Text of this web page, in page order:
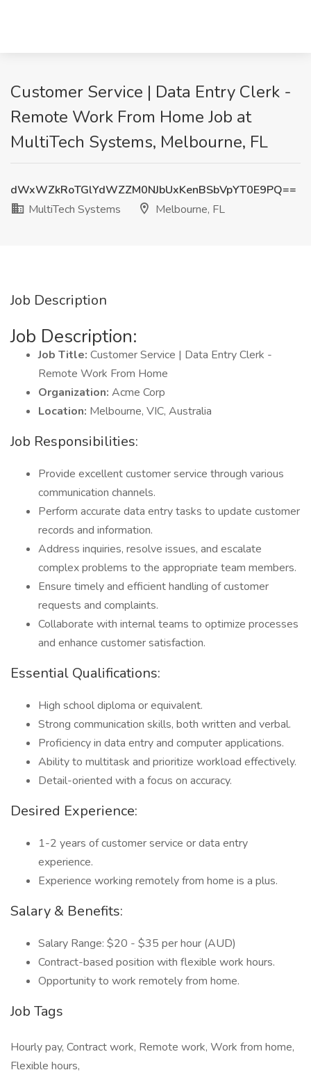
Customer Service | Data Entry Clerk -
Remote Work From Home Job at
MultiTech Systems, Melbourne, FL
dWxWZkRoTGlYdWZZM0NJbUxKenBSbVpYT0E9PQ==
MultiTech Systems
Melbourne, FL
Job Description
Job Description:
Job Title: Customer Service | Data Entry Clerk -
Remote Work From Home
Organization: Acme Corp
Location: Melbourne, VIC, Australia
Job Responsibilities:
Provide excellent customer service through various
communication channels.
Perform accurate data entry tasks to update customer
records and information.
Address inquiries, resolve issues, and escalate
complex problems to the appropriate team members.
Ensure timely and efficient handling of customer
requests and complaints.
Collaborate with internal teams to optimize processes
and enhance customer satisfaction.
Essential Qualifications:
High school diploma or equivalent.
Strong communication skills, both written and verbal.
Proficiency in data entry and computer applications.
Ability to multitask and prioritize workload effectively.
Detail-oriented with a focus on accuracy.
Desired Experience:
1-2 years of customer service or data entry
experience.
Experience working remotely from home is a plus.
Salary & Benefits:
Salary Range: $20 - $35 per hour (AUD)
Contract-based position with flexible work hours.
Opportunity to work remotely from home.
Job Tags
Hourly pay, Contract work, Remote work, Work from home,
Flexible hours,